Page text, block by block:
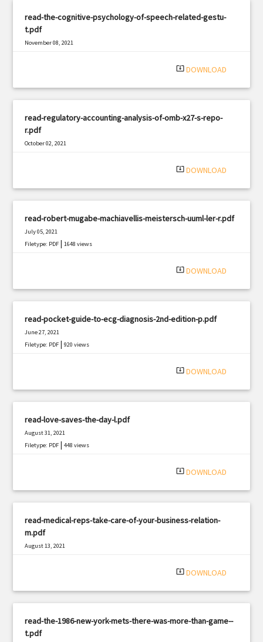
read-the-cognitive-psychology-of-speech-related-gestu-
t.pdf
November 08, 2021
system_update_alt DOWNLOAD
read-regulatory-accounting-analysis-of-omb-x27-s-repo-
r.pdf
October 02, 2021
system_update_alt DOWNLOAD
read-robert-mugabe-machiavellis-meistersch-uuml-ler-r.pdf
July 05, 2021
Filetype: PDF |1648 views
system_update_alt DOWNLOAD
read-pocket-guide-to-ecg-diagnosis-2nd-edition-p.pdf
June 27, 2021
Filetype: PDF |920 views
system_update_alt DOWNLOAD
read-love-saves-the-day-l.pdf
August 31, 2021
Filetype: PDF |448 views
system_update_alt DOWNLOAD
read-medical-reps-take-care-of-your-business-relation-
m.pdf
August 13, 2021
system_update_alt DOWNLOAD
read-the-1986-new-york-mets-there-was-more-than-game--
t.pdf